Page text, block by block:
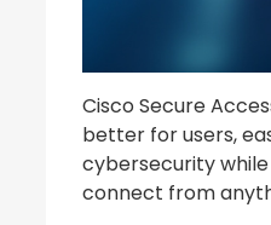
Cisco Secure
better for users,
cybersecurity
connect from